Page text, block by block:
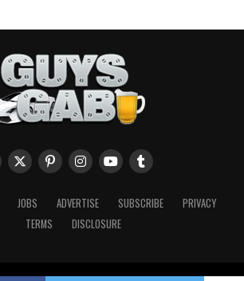
JOBS ADVERTISE SUBSCRIBE
PRIVACY
TERMS
DISCLOSURE